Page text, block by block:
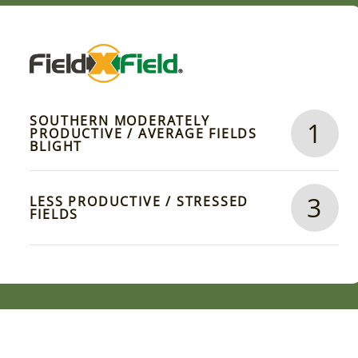
SOUTHERN MODERATELY
PRODUCTIVE / AVERAGE FIELDS
BLIGHT 1
LESS PRODUCTIVE / STRESSED
FIELDS 3